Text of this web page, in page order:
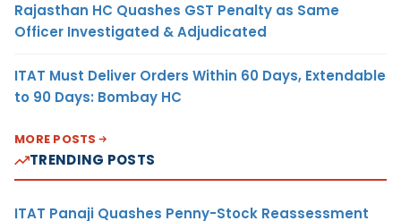
Rajasthan HC Quashes GST Penalty as Same
Officer Investigated & Adjudicated
ITAT Must Deliver Orders Within 60 Days, Extendable
to 90 Days: Bombay HC
MORE POSTS
TRENDING POSTS
ITAT Panaji Quashes Penny-Stock Reassessment